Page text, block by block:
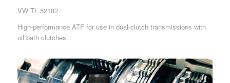
VW TL 52182
High-performance ATF for use in dual-clutch transmissions with
oil bath clutches.